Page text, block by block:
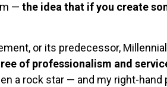
— the idea that if you create
or its predecessor,
of professionalism and
a rock star — and my right-